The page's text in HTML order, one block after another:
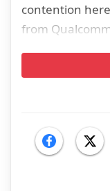
contention
from